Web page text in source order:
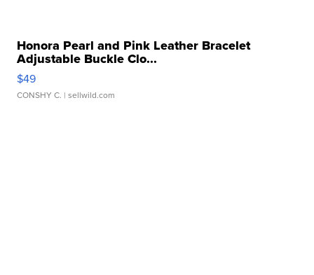
Honora Pearl and Pink Leather Bracelet
Adjustable Buckle Clo...
$49
CONSHY C. | sellwild.com